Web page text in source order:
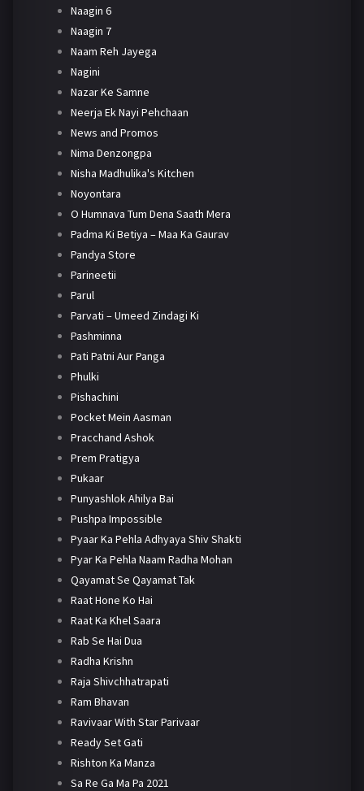
Naagin 6
Naagin 7
Naam Reh Jayega
Nagini
Nazar Ke Samne
Neerja Ek Nayi Pehchaan
News and Promos
Nima Denzongpa
Nisha Madhulika's Kitchen
Noyontara
O Humnava Tum Dena Saath Mera
Padma Ki Betiya – Maa Ka Gaurav
Pandya Store
Parineetii
Parul
Parvati – Umeed Zindagi Ki
Pashminna
Pati Patni Aur Panga
Phulki
Pishachini
Pocket Mein Aasman
Pracchand Ashok
Prem Pratigya
Pukaar
Punyashlok Ahilya Bai
Pushpa Impossible
Pyaar Ka Pehla Adhyaya Shiv Shakti
Pyar Ka Pehla Naam Radha Mohan
Qayamat Se Qayamat Tak
Raat Hone Ko Hai
Raat Ka Khel Saara
Rab Se Hai Dua
Radha Krishn
Raja Shivchhatrapati
Ram Bhavan
Ravivaar With Star Parivaar
Ready Set Gati
Rishton Ka Manza
Sa Re Ga Ma Pa 2021